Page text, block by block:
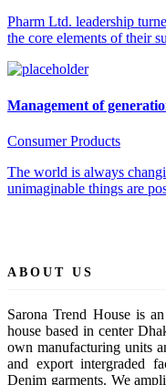
Pharm Ltd. leadership
the core elements of their
Management of
Consumer Products
The world is always
unimaginable things are
ABOUT US
Sarona Trend House is
house based in center
own manufacturing units
and export intergraded
Denim garments. We